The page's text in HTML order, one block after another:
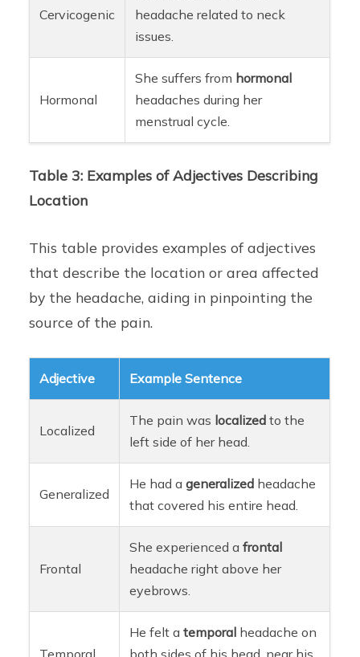
Cervicogenic
headache related to neck
issues.
Hormonal
She suffers from hormonal
headaches during her
menstrual cycle.
Table 3: Examples of Adjectives Describing
Location
This table provides examples of adjectives
that describe the location or area affected
by the headache, aiding in pinpointing the
source of the pain.
Adjective Example Sentence
Localized
The pain was localized to the
left side of her head.
Generalized
He had ageneralized headache
that covered his entire head.
Frontal
She experienced afrontal
headache right above her
eyebrows.
He felt atemporal headache on